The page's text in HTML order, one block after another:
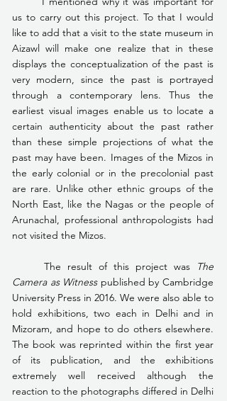
us to carry out this project. To that I would
like to add that a visit to the state museum in
Aizawl will make one realize that in these
displays the conceptualization of the past is
very modern, since the past is portrayed
through a contemporary lens. Thus the
earliest visual images enable us to locate a
certain authenticity about the past rather
than these simple projections of what the
past may have been. Images of the Mizos in
the early colonial or in the precolonial past
are rare. Unlike other ethnic groups of the
North East, like the Nagas or the people of
Arunachal, professional anthropologists had
not visited the Mizos.
	The result of this project was
The
Camera as Witness published by Cambridge
University Press in 2016. We were also able to
hold exhibitions, two each in Delhi and in
Mizoram, and hope to do others elsewhere.
The book was reprinted within the first year
of its publication, and the exhibitions
extremely well received although the
reaction to the photographs differed in Delhi